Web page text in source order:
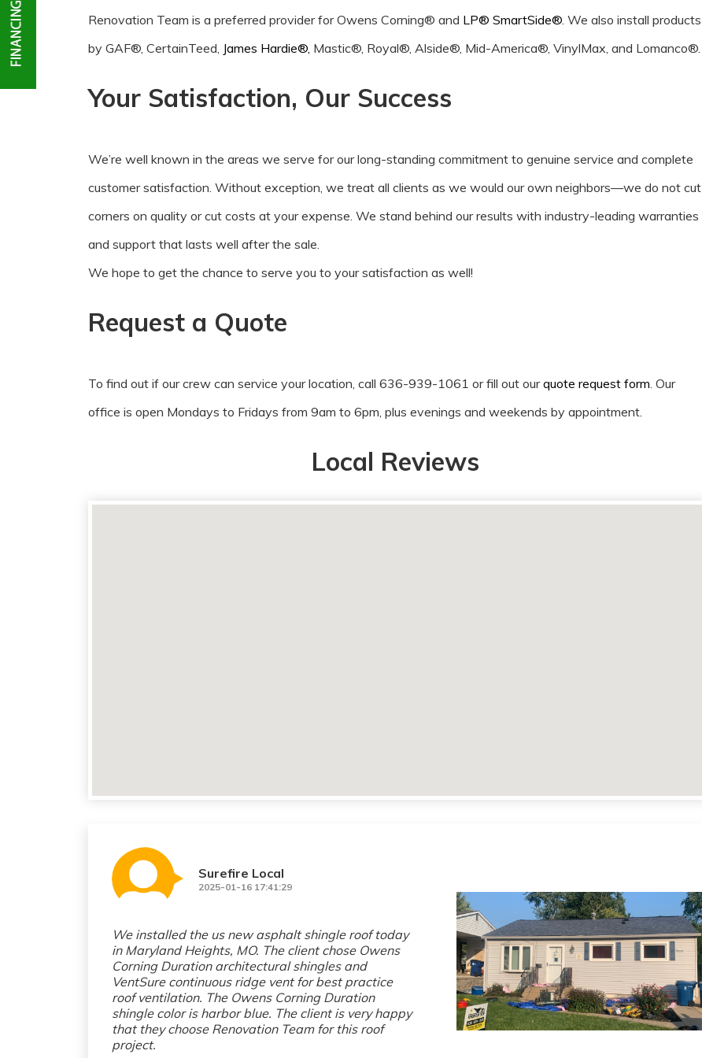
Renovation Team is a preferred provider for Owens Corning® and LP® SmartSide®. We also install products
by GAF®, CertainTeed, James Hardie®, Mastic®, Royal®, Alside®, Mid-America®, VinylMax, and Lomanco®.
Your Satisfaction, Our Success
We’re well known in the areas we serve for our long-standing commitment to genuine service and complete
customer satisfaction. Without exception, we treat all clients as we would our own neighbors—we do not cut
corners on quality or cut costs at your expense. We stand behind our results with industry-leading warranties
and support that lasts well after the sale.
We hope to get the chance to serve you to your satisfaction as well!
Request a Quote
To find out if our crew can service your location, call 636-939-1061 or fill out ourquote request form. Our
office is open Mondays to Fridays from 9am to 6pm, plus evenings and weekends by appointment.
Local Reviews
Surefire Local
2025-01-16 17:41:29
We installed the us new asphalt shingle roof today
in Maryland Heights, MO. The client chose Owens
Corning Duration architectural shingles and
VentSure continuous ridge vent for best practice
roof ventilation. The Owens Corning Duration
shingle color is harbor blue. The client is very happy
that they choose Renovation Team for this roof
project.